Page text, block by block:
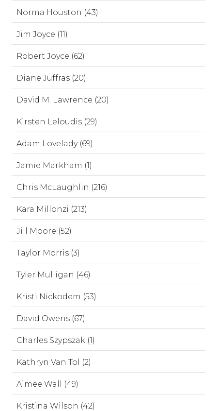
Norma Houston (43)
Jim Joyce (11)
Robert Joyce (62)
Diane Juffras (20)
David M. Lawrence (20)
Kirsten Leloudis (29)
Adam Lovelady (69)
Jamie Markham (1)
Chris McLaughlin (216)
Kara Millonzi (213)
Jill Moore (52)
Taylor Morris (3)
Tyler Mulligan (46)
Kristi Nickodem (53)
David Owens (67)
Charles Szypszak (1)
Kathryn Van Tol (2)
Aimee Wall (49)
Kristina Wilson (42)